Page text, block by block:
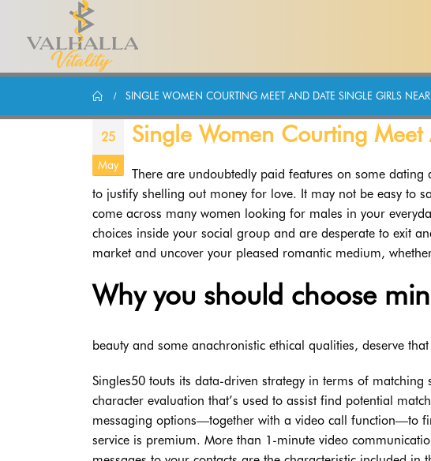
SINGLE WOMEN COURTING MEET AND DATE SINGLE GIRLS
25
May
Single Women Courting
There are undoubtedly paid features on some
to justify shelling out money for love. It may not be easy to
come across many women looking for males in your
choices inside your social group and are desperate to exit
market and uncover your pleased romantic medium,
Why you should choose
beauty and some anachronistic ethical qualities, deserve
Singles50 touts its data-driven strategy in terms of
character evaluation that’s used to assist find potential
messaging options—together with a video call function—to
service is premium. More than 1-minute video